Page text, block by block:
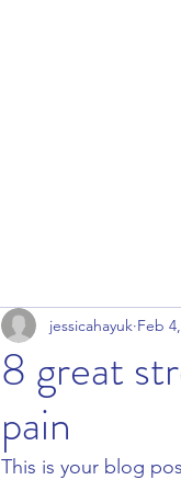
8 great
pain
jessicahayuk Feb
This is your blog